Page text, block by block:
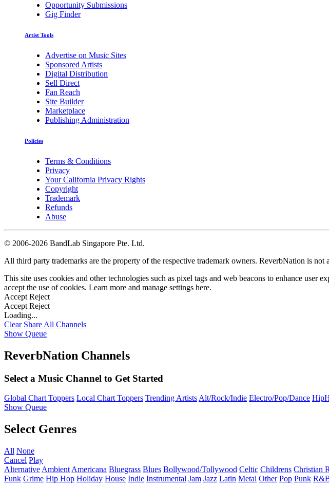
Opportunity Submissions
Gig Finder
Artist Tools
Advertise on Music Sites
Sponsored Artists
Digital Distribution
Sell Direct
Fan Reach
Site Builder
Marketplace
Publishing Administration
Policies
Terms & Conditions
Privacy
Your California Privacy Rights
Copyright
Trademark
Refunds
Abuse
© 2006-2026 BandLab Singapore Pte. Ltd.
All third party trademarks are the property of the respective trademark owners. ReverbNation is
This site uses cookies and other technologies such as pixel tags and web beacons to enhance
accept the use of cookies. Learn more and manage settings here.
Accept Reject
Accept Reject
Loading...
Clear Share All Channels
Show Queue
ReverbNation Channels
Select a Music Channel to Get Started
Global Chart Toppers Local Chart Toppers Trending ArtistsAlt/Rock/Indie Electro/Pop/Dance
Show Queue
Select Genres
All None
Cancel Play
Alternative Ambient Americana Bluegrass Blues Bollywood/Tollywood Celtic Childrens Christian
Funk Grime Hip Hop Holiday House Indie Instrumental Jam Jazz Latin Metal Other Pop Punk